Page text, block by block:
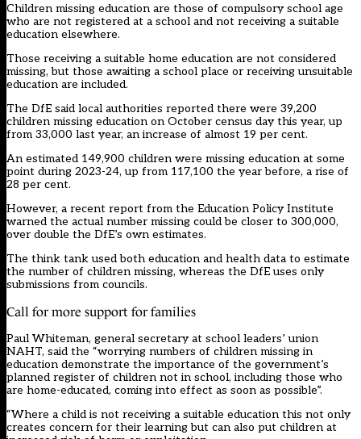
Children missing education are those of compulsory school age
who are not registered at a school and not receiving a suitable
education elsewhere.
Those receiving a suitable home education are not considered
missing, but those awaiting a school place or receiving unsuitable
education are included.
The DfE said local authorities reported there were 39,200
children missing education on October census day this year, up
from 33,000 last year, an increase of almost 19 per cent.
An estimated 149,900 children were missing education at some
point during 2023-24, up from 117,100 the year before, a rise of
28 per cent.
However, a recent report from the Education Policy Institute
warned the actual number missing could be closer to 300,000,
over double the DfE’s own estimates.
The think tank used both education and health data to estimate
the number of children missing, whereas the DfE uses only
submissions from councils.
Call for more support for families
Paul Whiteman, general secretary at school leaders’ union
NAHT, said the “worrying numbers of children missing in
education demonstrate the importance of the government’s
planned register of children not in school, including those who
are home-educated, coming into effect as soon as possible”.
“Where a child is not receiving a suitable education this not only
creates concern for their learning but can also put children at